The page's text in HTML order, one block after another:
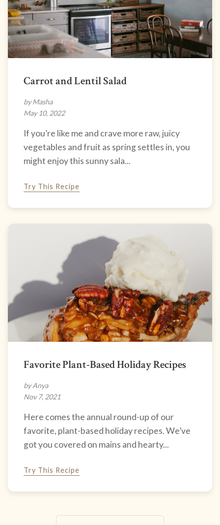
Carrot and Lentil Salad
by Masha
May 10, 2022
If you’re like me and crave more raw, juicy
vegetables and fruit as spring settles in, you
might enjoy this sunny sala...
Try This Recipe
Favorite Plant-Based Holiday Recipes
by Anya
Nov 7, 2021
Here comes the annual round-up of our
favorite, plant-based holiday recipes. We’ve
got you covered on mains and hearty...
Try This Recipe